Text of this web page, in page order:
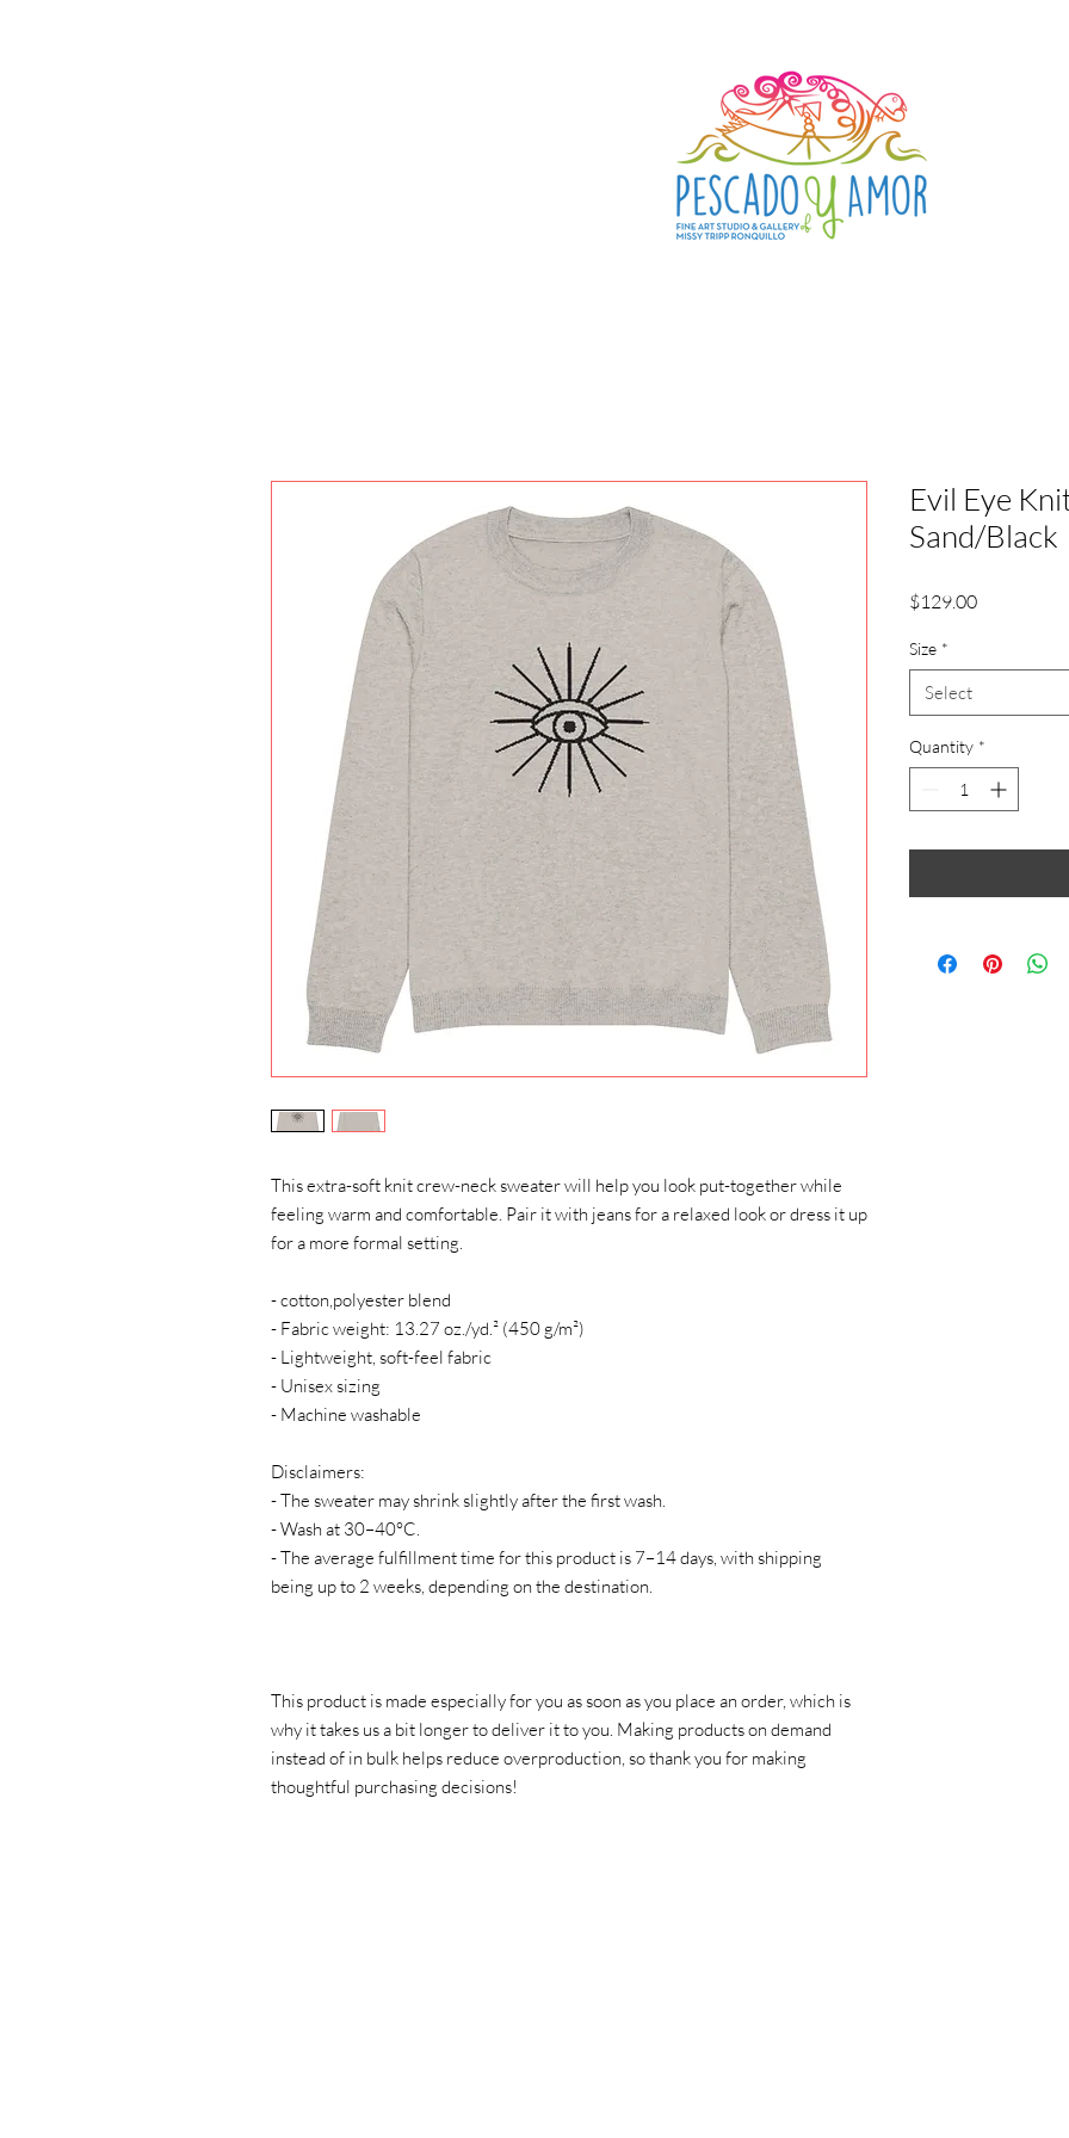
This extra-soft knit crew-neck sweater will help you look put-together while
feeling warm and comfortable. Pair it with jeans for a relaxed look or dress it up
for a more formal setting.
- cotton,polyester blend
- Fabric weight: 13.27 oz./yd.² (450 g/m²)
- Lightweight, soft-feel fabric
- Unisex sizing
- Machine washable
Disclaimers:
- The sweater may shrink slightly after the first wash.
- Wash at 30–40°C.
- The average fulfillment time for this product is 7–14 days, with shipping
being up to 2 weeks, depending on the destination.
This product is made especially for you as soon as you place an order, which is
why it takes us a bit longer to deliver it to you. Making products on demand
instead of in bulk helps reduce overproduction, so thank you for making
thoughtful purchasing decisions!
Evil Eye
Sand/Black
$129.00Price
Size *
Select
Quantity *